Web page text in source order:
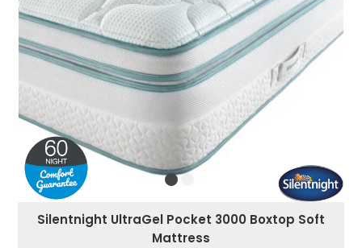
Silentnight UltraGel Pocket 3000 Boxtop Soft
Mattress